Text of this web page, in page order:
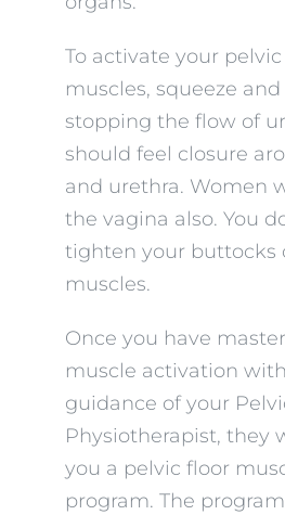
To activate your
muscles, squeeze
stopping the flow of
should feel closure
and urethra. Women
the vagina also. You
tighten your buttocks
muscles.
Once you have
muscle activation
guidance of your
Physiotherapist, they
you a pelvic floor
program. The